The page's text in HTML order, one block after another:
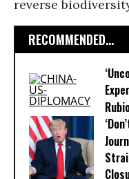
reverse
RECOMMENDED...